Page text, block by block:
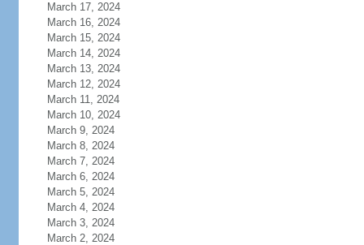
March 17, 2024
March 16, 2024
March 15, 2024
March 14, 2024
March 13, 2024
March 12, 2024
March 11, 2024
March 10, 2024
March 9, 2024
March 8, 2024
March 7, 2024
March 6, 2024
March 5, 2024
March 4, 2024
March 3, 2024
March 2, 2024